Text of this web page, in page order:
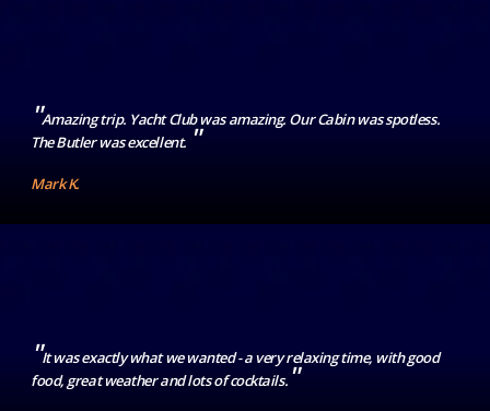
"Amazing trip. Yacht Club was amazing. Our Cabin was spotless.
The Butler was excellent. "
Mark K.
"It was exactly what we wanted - a very relaxing time, with good
food, great weather and lots of cocktails. "